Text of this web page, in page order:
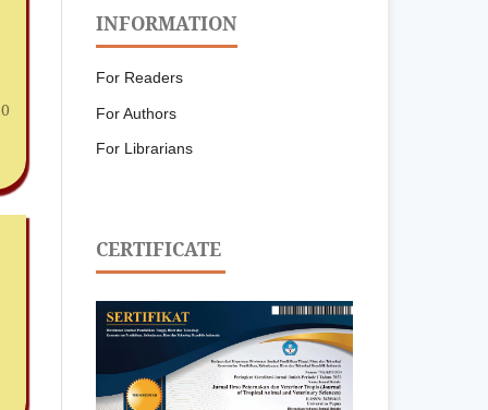
INFORMATION
For Readers
For Authors
For Librarians
CERTIFICATE